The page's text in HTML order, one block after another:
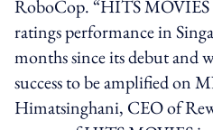
RoboCop. “HITS MOVIES
ratings performance in
months since its debut and
success to be amplified on
Himatsinghani, CEO of